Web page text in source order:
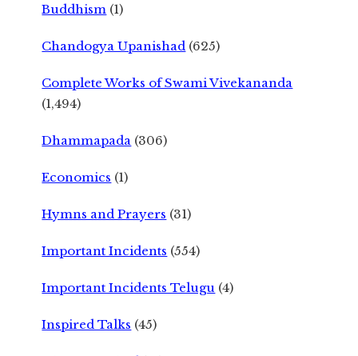
Buddhism (1)
Chandogya Upanishad (625)
Complete Works of Swami Vivekananda
(1,494)
Dhammapada (306)
Economics (1)
Hymns and Prayers (31)
Important Incidents (554)
Important Incidents Telugu (4)
Inspired Talks (45)